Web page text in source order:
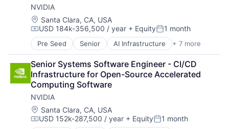
NVIDIA
Location:
Santa Clara, CA, USA
Compensation:
USD 184k-356,500 / year + EquityPosted:
1 month
Pre Seed Senior AI Infrastructure + 7 more
Artificial Intelligence (AI)
Cloud Computing
Foundational AI
GPU
Hardware
Software
Virtual Reality
Senior Systems Software Engineer - CI/CD
Infrastructure for Open-Source Accelerated
Computing Software
NVIDIA
Location:
Santa Clara, CA, USA
Compensation:
USD 152k-287,500 / year + EquityPosted:
1 month